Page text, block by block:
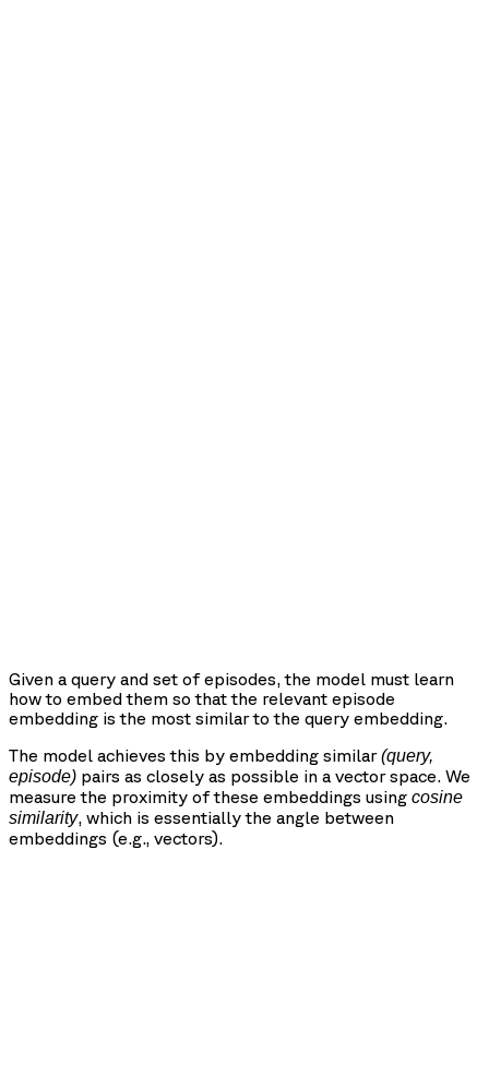
Given a query and set of episodes, the model must learn
how to embed them so that the relevant episode
embedding is the most similar to the query embedding.
The model achieves this by embedding similar(query,
episode) pairs as closely as possible in a vector space. We
measure the proximity of these embeddings using cosine
similarity, which is essentially the angle between
embeddings (e.g., vectors).